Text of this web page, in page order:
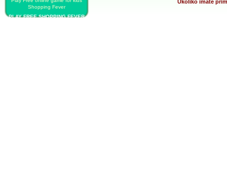
Shopping Fever
PLAY FREE SHOPPING FEVER
Ukoliko imate